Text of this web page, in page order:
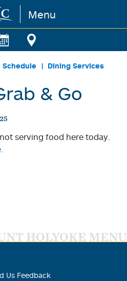
Menu
Schedule Dining Services
& Go
serving food here today.
HOLYOKE MENU
Us Feedback